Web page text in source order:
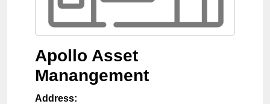
Apollo Asset
Manangement
Address: